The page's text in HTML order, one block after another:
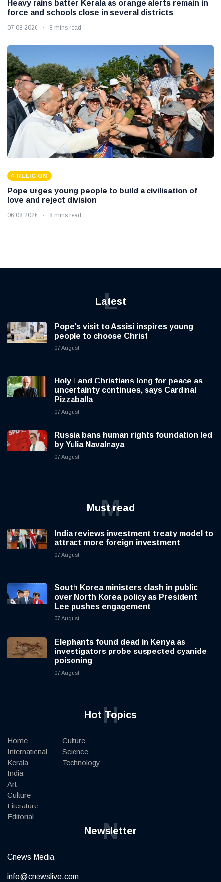
Heavy rains batter Kerala as orange alerts remain in
force and schools close in several districts
07 08 2026 8 mins read
RELIGION
Pope urges young people to build a civilisation of
love and reject division
06 08 2026 8 mins read
Latest
L
Pope's visit to Assisi inspires young
people to choose Christ
07 August
Holy Land Christians long for peace as
uncertainty continues, says Cardinal
Pizzaballa
07 August
Russia bans human rights foundation led
by Yulia Navalnaya
07 August
Must read
M
India reviews investment treaty model to
attract more foreign investment
07 August
South Korea ministers clash in public
over North Korea policy as President
Lee pushes engagement
07 August
Elephants found dead in Kenya as
investigators probe suspected cyanide
poisoning
07 August
Hot Topics
H
Home
International
Kerala
India
Art
Culture
Literature
Editorial
Culture
Science
Technology
Newsletter
N
Cnews Media
info@cnewslive.com